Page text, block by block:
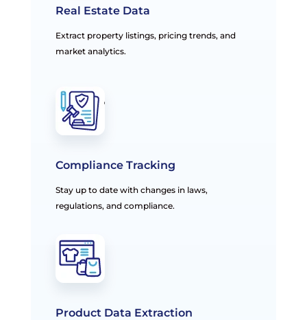
Real Estate Data
Extract property listings, pricing trends, and
market analytics.
Compliance Tracking
Stay up to date with changes in laws,
regulations, and compliance.
Product Data Extraction